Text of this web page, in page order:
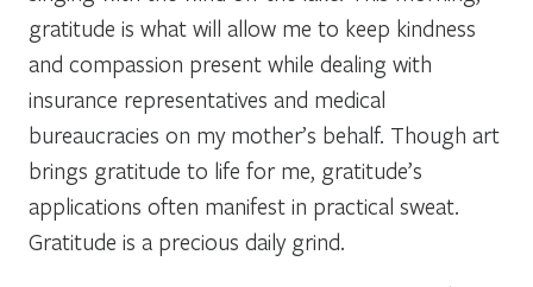
gratitude is what will allow me to keep kindness
and compassion present while dealing with
insurance representatives and medical
bureaucracies on my mother’s behalf. Though art
brings gratitude to life for me, gratitude’s
applications often manifest in practical sweat.
Gratitude is a precious daily grind.